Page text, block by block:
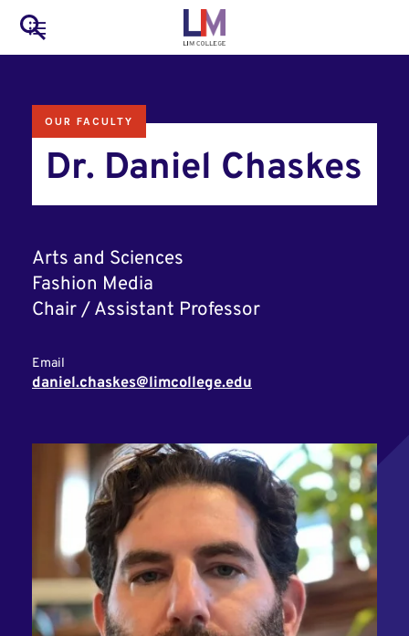
main
content
Main
navigation
LIM Main Menu
Search
Mobile
Container
OUR FACULTY
Dr. Daniel Chaskes
Arts and Sciences
Fashion Media
Chair / Assistant Professor
Email
daniel.chaskes@limcollege.edu